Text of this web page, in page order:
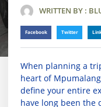
WRITTEN BY :
Facebook Twitter
When planning a
heart of
define your entire
have long been the